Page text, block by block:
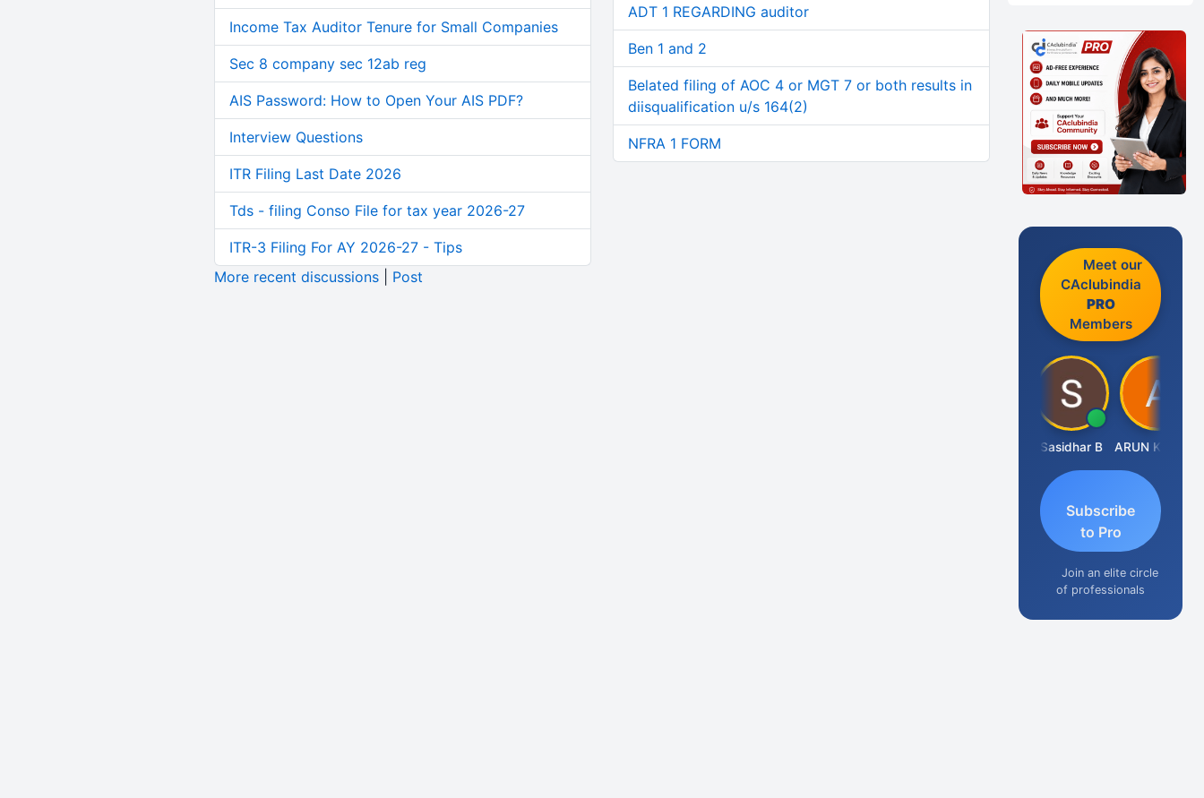
Income Tax Auditor Tenure for Small Companies
Sec 8 company sec 12ab reg
AIS Password: How to Open Your AIS PDF?
Interview Questions
ITR Filing Last Date 2026
Tds - filing Conso File for tax year 2026-27
ITR-3 Filing For AY 2026-27 - Tips
More recent discussions| Post
ADT 1 REGARDING auditor
Ben 1 and 2
Belated filing of AOC 4 or MGT 7 or both results in
diisqualification u/s 164(2)
NFRA 1 FORM
Meet our
CAclubindia
PRO
Members
Sasidhar B
Subscribe
to Pro
Join an elite circle
of professionals